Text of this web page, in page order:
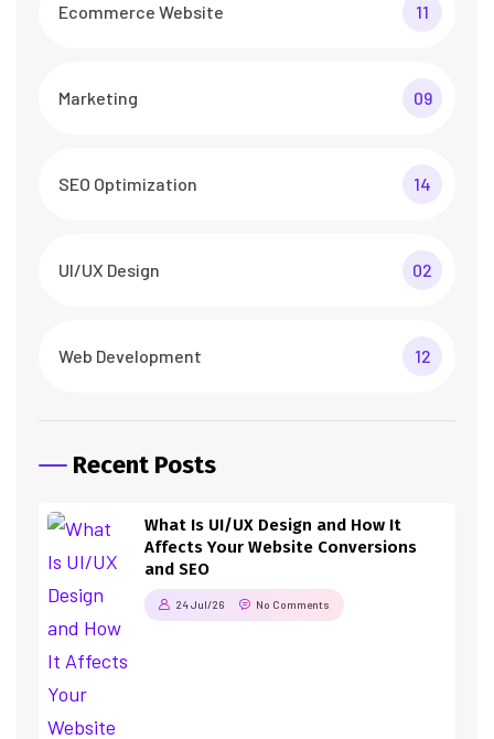
Ecommerce Website 11
Marketing 09
SEO Optimization 14
UI/UX Design 02
Web Development 12
Recent Posts
What Is UI/UX Design and How It
Affects Your Website Conversions
and SEO
24 Jul/26 No Comments